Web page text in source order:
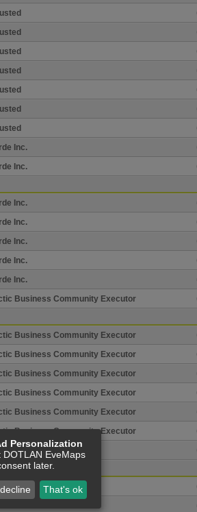
Inc.
Inc.
Inc.
Inc.
Inc.
Inc.
Inc.
Business Community Executor
Business Community Executor
Business Community Executor
Business Community Executor
Business Community Executor
Business Community Executor
Business Community Executor
Personalization
EveMaps
later.
That's ok